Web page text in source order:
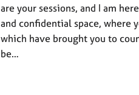
are your sessions, and I am
and confidential space, where
which have brought you to
be…